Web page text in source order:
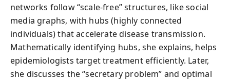
networks follow “scale-free” structures, like social
media graphs, with hubs (highly connected
individuals) that accelerate disease transmission.
Mathematically identifying hubs, she explains, helps
epidemiologists target treatment efficiently. Later,
she discusses the “secretary problem” and optimal